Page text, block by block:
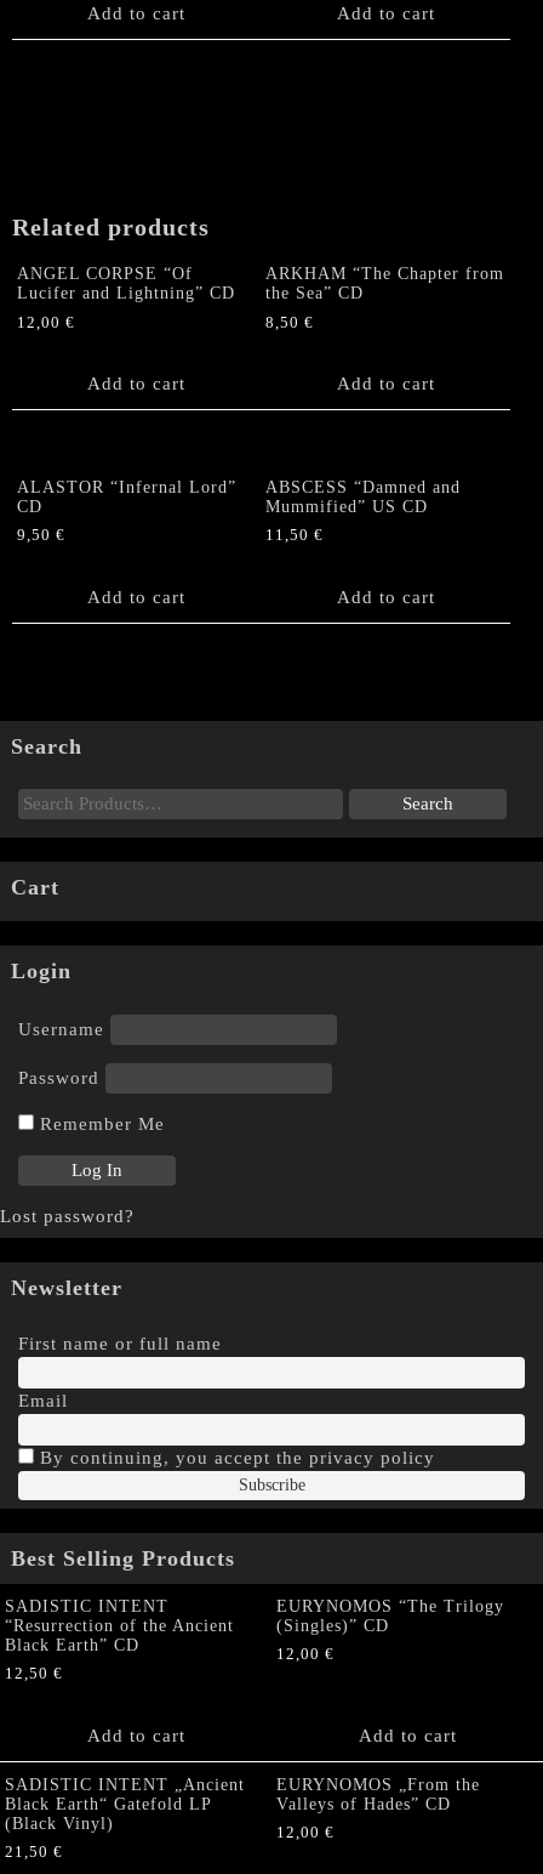
Add to cart Add to cart
Related products
ANGEL CORPSE “Of
Lucifer and Lightning” CD
12,00 €
Add to cart
ARKHAM “The Chapter from
the Sea” CD
8,50€
Add to cart
ALASTOR “Infernal Lord”
CD
9,50 €
Add to cart
ABSCESS “Damned and
Mummified” US CD
11,50€
Add to cart
Search
Cart
Login
Username
Password
Remember Me
Lost password?
Newsletter
First name or full name
Email
By continuing, you accept the privacy policy
Best Selling Products
SADISTIC INTENT
“Resurrection of the Ancient
Black Earth” CD
12,50 €
Add to cart
EURYNOMOS “The Trilogy
(Singles)” CD
12,00 €
Add to cart
SADISTIC INTENT „Ancient
Black Earth“ Gatefold LP
(Black Vinyl)
21,50 €
EURYNOMOS „From the
Valleys of Hades” CD
12,00 €